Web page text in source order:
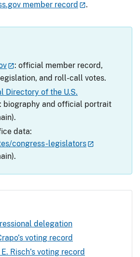
member record .
: official member record,
and roll-call votes.
Directory of the U.S.
: biography and official portrait
data:
congress-legislators
delegation
voting record
Risch’s voting record